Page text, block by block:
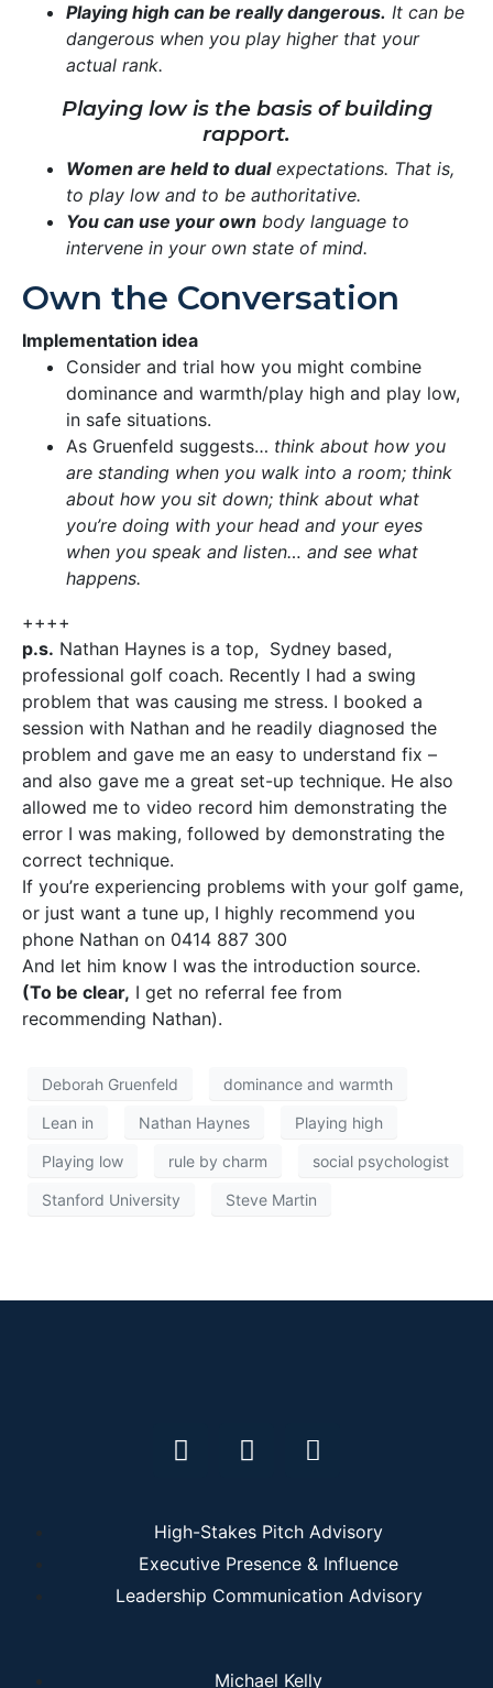
Playing high can be really dangerous. It can be
dangerous when you play higher that your
actual rank.
Playing low is the basis of building
rapport.
Women are held to dualexpectations. That is,
to play low and to be authoritative.
You can use your own body language to
intervene in your own state of mind.
Own the Conversation
Implementation idea
Consider and trial how you might combine
dominance and warmth/play high and play low,
in safe situations.
As Gruenfeld suggests… think about how you
are standing when you walk into a room; think
about how you sit down; think about what
you’re doing with your head and your eyes
when you speak and listen… and see what
happens.
++++
p.s. Nathan Haynes is a top, Sydney based,
professional golf coach. Recently I had a swing
problem that was causing me stress. I booked a
session with Nathan and he readily diagnosed the
problem and gave me an easy to understand fix –
and also gave me a great set-up technique. He also
allowed me to video record him demonstrating the
error I was making, followed by demonstrating the
correct technique.
If you’re experiencing problems with your golf game,
or just want a tune up, I highly recommend you
phone Nathan on 0414 887 300
And let him know I was the introduction source.
(To be clear, I get no referral fee from
recommending Nathan).
Deborah Gruenfeld dominance and warmth
Lean in Nathan Haynes Playing high
Playing low rule by charm social psychologist
Stanford University Steve Martin
High-Stakes Pitch Advisory
Executive Presence & Influence
Leadership Communication Advisory
Michael Kelly